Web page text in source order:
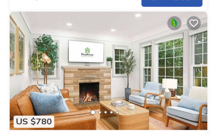
US $780